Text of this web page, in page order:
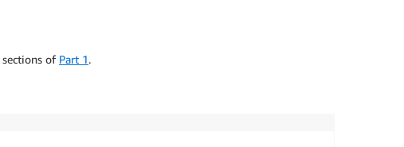
sections of Part 1.